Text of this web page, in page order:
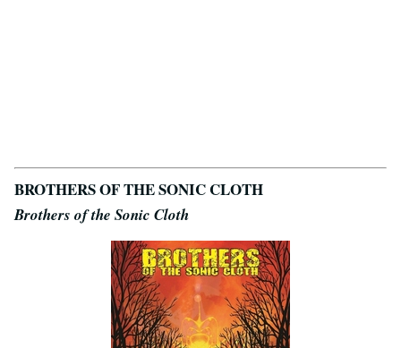
BROTHERS OF THE SONIC CLOTH
Brothers of the Sonic Cloth